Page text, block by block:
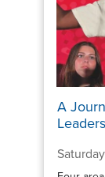
A
Leaders